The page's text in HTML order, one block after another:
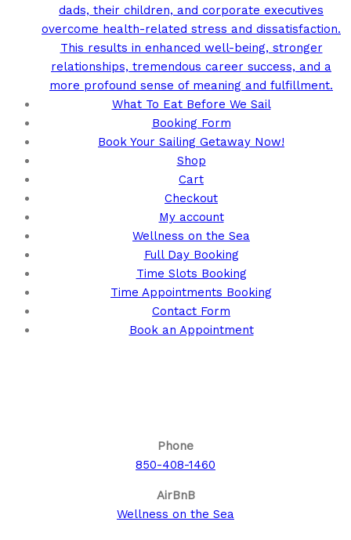
dads, their children, and corporate executives
overcome health-related stress and dissatisfaction.
This results in enhanced well-being, stronger
relationships, tremendous career success, and a
more profound sense of meaning and fulfillment.
What To Eat Before We Sail
Booking Form
Book Your Sailing Getaway Now!
Shop
Cart
Checkout
My account
Wellness on the Sea
Full Day Booking
Time Slots Booking
Time Appointments Booking
Contact Form
Book an Appointment
Phone
850-408-1460
AirBnB
Wellness on the Sea